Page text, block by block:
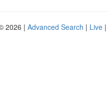
2026 | Advanced Search | Live |